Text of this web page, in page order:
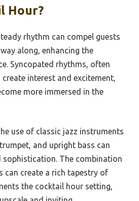
Hour?
rhythm can compel guests
along, enhancing the
Syncopated rhythms, often
interest and excitement,
more immersed in the
use of classic jazz instruments
and upright bass can
sophistication. The combination
can create a rich tapestry of
the cocktail hour setting,